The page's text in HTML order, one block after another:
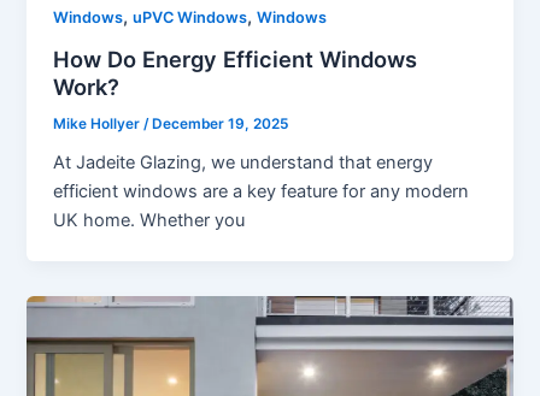
Windows,uPVC Windows,Windows
How Do Energy Efficient Windows
Work?
Mike Hollyer /December 19, 2025
At Jadeite Glazing, we understand that energy
efficient windows are a key feature for any modern
UK home. Whether you